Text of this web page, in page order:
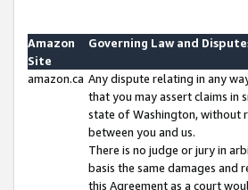
Amazon
Site
Governing Law and
amazon.ca Any dispute relating in any
that you may assert claims
state of Washington, without
between you and us.
There is no judge or jury in
basis the same damages
this Agreement as a court